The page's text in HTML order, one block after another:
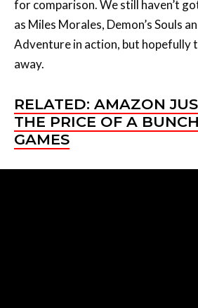
for comparison. We still haven’t
as Miles Morales, Demon’s Souls
Adventure in action, but hopefully
away.
RELATED: AMAZON
THE PRICE OF A
GAMES